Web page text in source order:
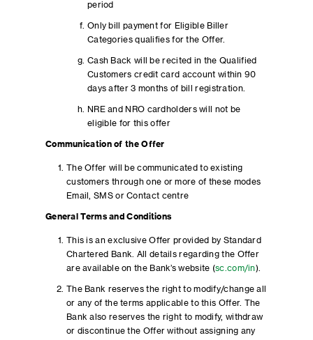
period
Only bill payment for Eligible Biller
Categories qualifies for the Offer.
Cash Back will be recited in the Qualified
Customers credit card account within 90
days after 3 months of bill registration.
NRE and NRO cardholders will not be
eligible for this offer
Communication of the Offer
The Offer will be communicated to existing
customers through one or more of these modes
Email, SMS or Contact centre
General Terms and Conditions
This is an exclusive Offer provided by Standard
Chartered Bank. All details regarding the Offer
are available on the Bank’s website (sc.com/in).
The Bank reserves the right to modify/change all
or any of the terms applicable to this Offer. The
Bank also reserves the right to modify, withdraw
or discontinue the Offer without assigning any